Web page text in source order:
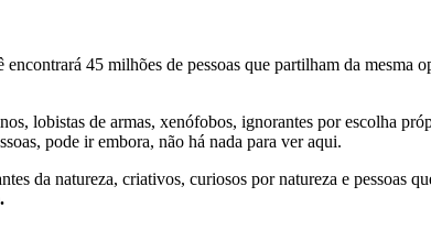
45 milhões de pessoas que partilham da mesma
lobistas de armas, xenófobos, ignorantes por escolha
pode ir embora, não há nada para ver aqui.
da natureza, criativos, curiosos por natureza e pessoas